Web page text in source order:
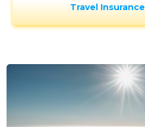
Travel Insurance